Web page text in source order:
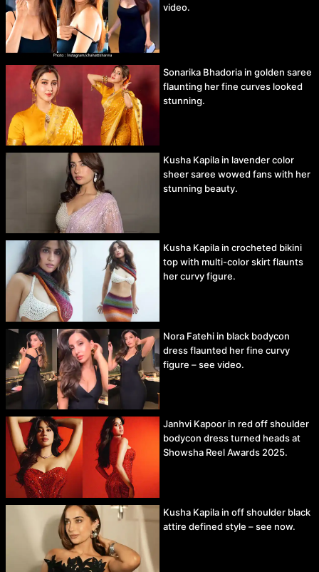
video.
Sonarika Bhadoria in golden saree
flaunting her fine curves looked
stunning.
Kusha Kapila in lavender color
sheer saree wowed fans with her
stunning beauty.
Kusha Kapila in crocheted bikini
top with multi-color skirt flaunts
her curvy figure.
Nora Fatehi in black bodycon
dress flaunted her fine curvy
figure – see video.
Janhvi Kapoor in red off shoulder
bodycon dress turned heads at
Showsha Reel Awards 2025.
Kusha Kapila in off shoulder black
attire defined style – see now.